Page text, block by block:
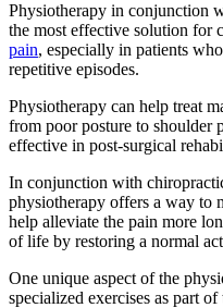
Physiotherapy in conjunction
the most effective solution for
pain, especially in patients
repetitive episodes.
Physiotherapy can help treat
from poor posture to shoulder
effective in post-surgical
In conjunction with
physiotherapy offers a way to
help alleviate the pain more
of life by restoring a normal
One unique aspect of the
specialized exercises as part